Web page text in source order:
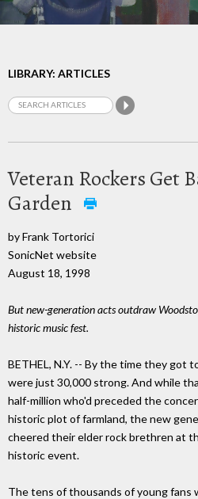
LIBRARY: ARTICLES
Veteran Rockers Get
Garden
by Frank Tortorici
SonicNet website
August 18, 1998
But new-generation acts outdraw
historic music fest.
BETHEL, N.Y. -- By the time they got
were just 30,000 strong. And while
half-million who'd preceded the
historic plot of farmland, the new
cheered their elder rock brethren at
historic event.
The tens of thousands of young fans